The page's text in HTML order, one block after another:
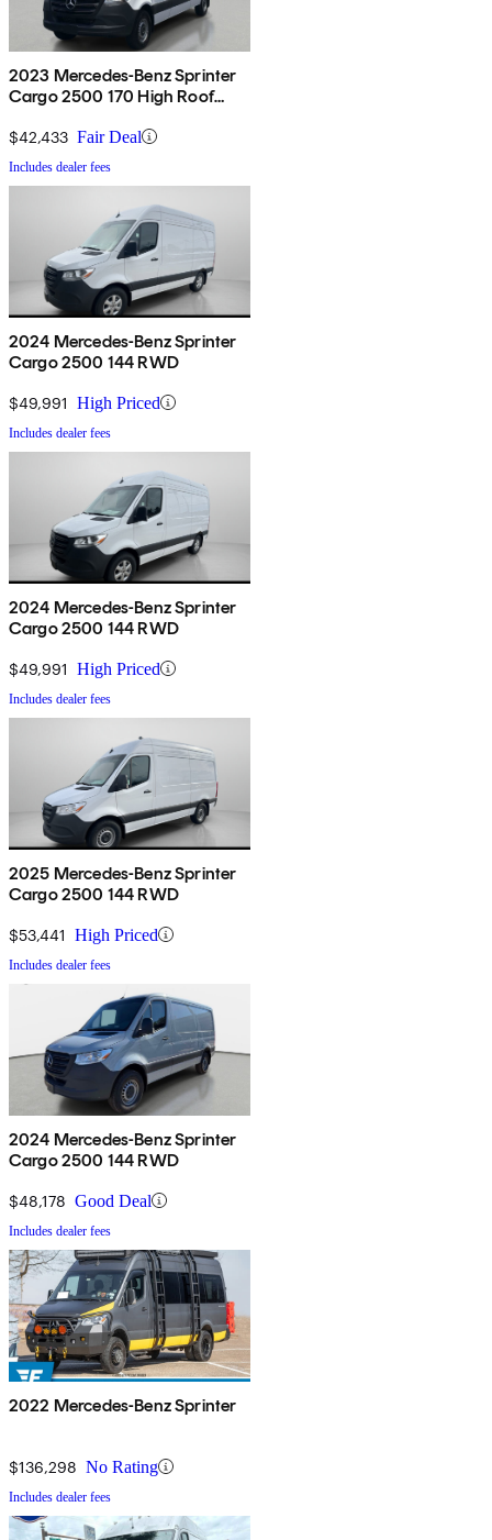
2023 Mercedes-Benz Sprinter
Cargo 2500 170 High Roof
$42,433 Fair Deal
Includes dealer fees
2024 Mercedes-Benz Sprinter
Cargo 2500 144 RWD
$49,991 High Priced
Includes dealer fees
2024 Mercedes-Benz Sprinter
Cargo 2500 144 RWD
$49,991 High Priced
Includes dealer fees
2025 Mercedes-Benz Sprinter
Cargo 2500 144 RWD
$53,441 High Priced
Includes dealer fees
2024 Mercedes-Benz Sprinter
Cargo 2500 144 RWD
$48,178 Good Deal
Includes dealer fees
2022 Mercedes-Benz Sprinter
$136,298 No Rating
Includes dealer fees